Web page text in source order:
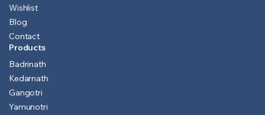
Wishlist
Blog
Contact
Products
Badrinath
Kedarnath
Gangotri
Yamunotri